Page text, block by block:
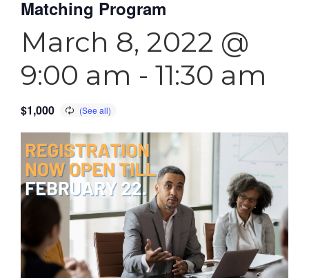
Matching Program
March 8, 2022 @
9:00 am - 11:30 am
$1,000